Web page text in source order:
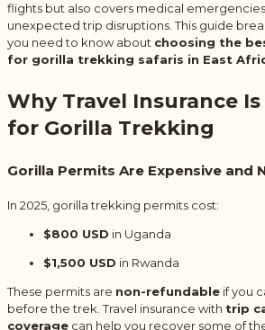
flights but also covers medical
unexpected trip disruptions. This guide
you need to know about choosing the
for gorilla trekking safaris in East
Why Travel Insurance
for Gorilla Trekking
Gorilla Permits Are Expensive and
In 2025, gorilla trekking permits cost:
$800 USD in Uganda
$1,500 USD in Rwanda
These permits are non-refundable if you
before the trek. Travel insurance with trip
coverage can help you recover some of